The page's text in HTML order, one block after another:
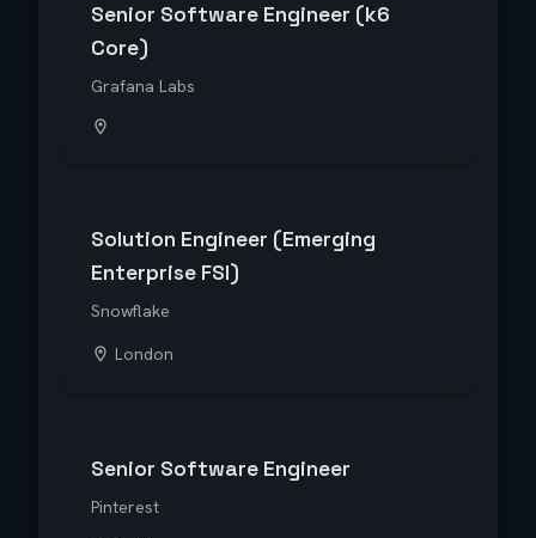
Senior Software Engineer (k6
Core)
Grafana Labs
Solution Engineer (Emerging
Enterprise FSI)
Snowflake
London
Senior Software Engineer
Pinterest